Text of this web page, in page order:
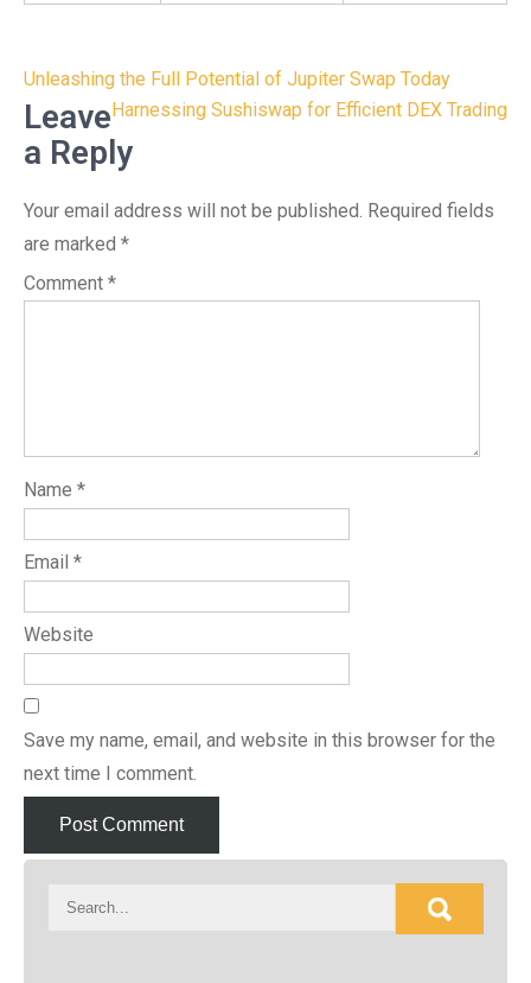
Post
navigation
Unleashing the Full Potential of Jupiter Swap Today
Harnessing Sushiswap for Efficient DEX Trading
Leave
a Reply
Your email address will not be published. Required fields
are marked *
Comment *
Name *
Email *
Website
Save my name, email, and website in this browser for the
next time I comment.